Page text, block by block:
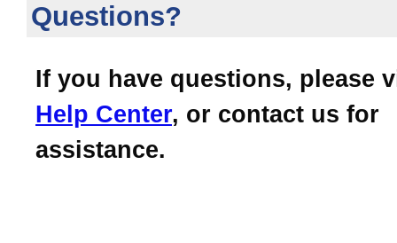
Questions?
If you have questions, please
Help Center, or contact us for
assistance.